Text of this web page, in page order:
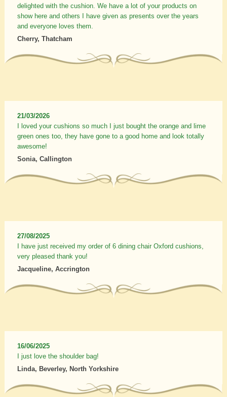
delighted with the cushion. We have a lot of your products on
show here and others I have given as presents over the years
and everyone loves them.
Cherry, Thatcham
21/03/2026
I loved your cushions so much I just bought the orange and lime
green ones too, they have gone to a good home and look totally
awesome!
Sonia, Callington
27/08/2025
I have just received my order of 6 dining chair Oxford cushions,
very pleased thank you!
Jacqueline, Accrington
16/06/2025
I just love the shoulder bag!
Linda, Beverley, North Yorkshire